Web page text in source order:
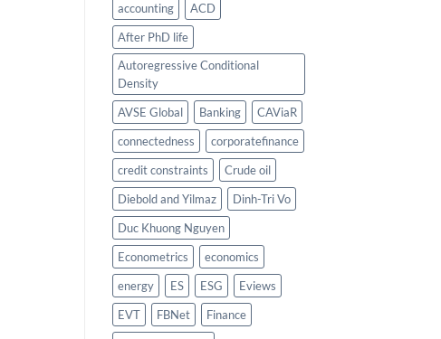
accounting
ACD
After PhD life
Autoregressive Conditional
Density
AVSE Global
Banking
CAViaR
connectedness
corporatefinance
credit constraints
Crude oil
Diebold and Yilmaz
Dinh-Tri Vo
Duc Khuong Nguyen
Econometrics
economics
energy
ES ESG
Eviews
EVT
FBNet
Finance